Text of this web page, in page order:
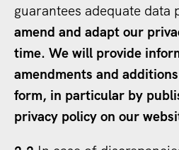
guarantees adequate data
amend and adapt our
time. We will provide
amendments and
form, in particular by
privacy policy on our